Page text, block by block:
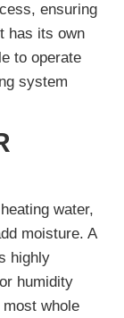
ensuring
has its own
to operate
system
water,
moisture. A
highly
humidity
whole